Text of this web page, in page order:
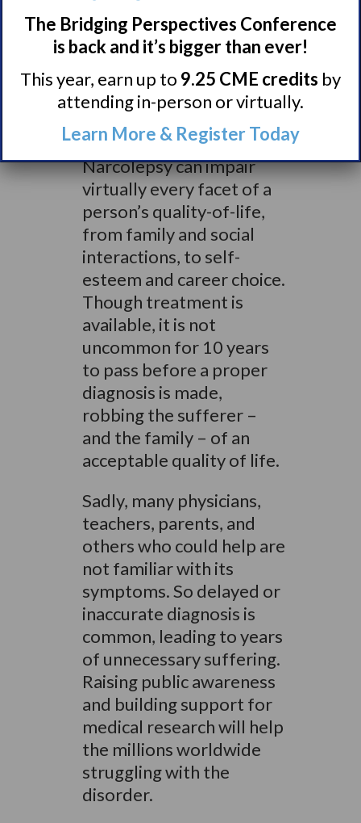
dedicated to helping in
the search for a cure, as
supported by our
sustained grants to Dr.
Mignot and other leading
researchers.”
Narcolepsy can impair
virtually every facet of a
person’s quality-of-life,
from family and social
interactions, to self-
esteem and career choice.
Though treatment is
available, it is not
uncommon for 10 years
to pass before a proper
diagnosis is made,
robbing the sufferer –
and the family – of an
acceptable quality of life.
Sadly, many physicians,
teachers, parents, and
others who could help are
not familiar with its
symptoms. So delayed or
inaccurate diagnosis is
common, leading to years
of unnecessary suffering.
Raising public awareness
and building support for
medical research will help
the millions worldwide
struggling with the
disorder.
The Bridging Perspectives Conference
is back and it’s bigger than ever!
This year, earn up to 9.25 CME credits by
attending in-person or virtually.
Learn More & Register Today